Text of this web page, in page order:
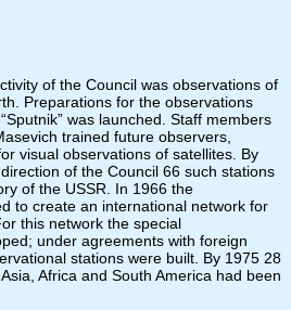
of the Council was observations of
Preparations for the observations
was launched. Staff members
trained future observers,
visual observations of satellites. By
of the Council 66 such stations
of the USSR. In 1966 the
to create an international network for
this network the special
under agreements with foreign
stations were built. By 1975 28
Africa and South America had been